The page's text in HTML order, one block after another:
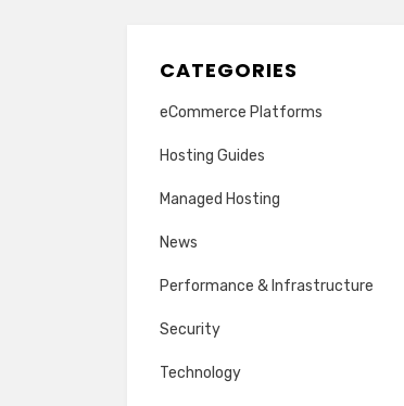
CATEGORIES
eCommerce Platforms
Hosting Guides
Managed Hosting
News
Performance & Infrastructure
Security
Technology